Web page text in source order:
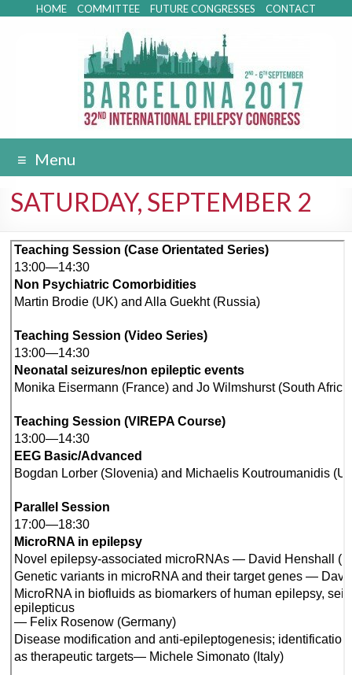
HOME COMMITTEE FUTURE CONGRESSES CONTACT
Menu
SATURDAY, SEPTEMBER 2